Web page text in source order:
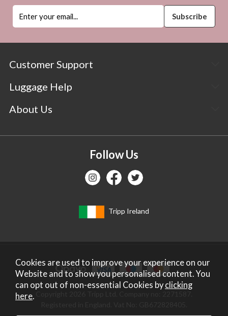
Customer Support
Luggage Help
About Us
Follow Us
Tripp Ireland
Cookies are used to improve your experience on our
Website and to show you personalised content. You
can opt out of non-essential Cookies byclicking
here.